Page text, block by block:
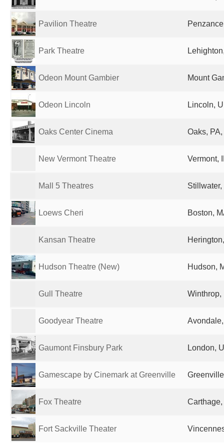
Pavilion Theatre
Park Theatre
Odeon Mount Gambier Mount
Odeon Lincoln Lincoln,
Oaks Center Cinema Oaks,
New Vermont Theatre Vermont,
Mall 5 Theatres
Loews Cheri Boston,
Kansan Theatre
Hudson Theatre (New) Hudson,
Gull Theatre Winthrop,
Goodyear Theatre
Gaumont Finsbury Park London,
Gamescape by Cinemark at Greenville
Fox Theatre
Fort Sackville Theater